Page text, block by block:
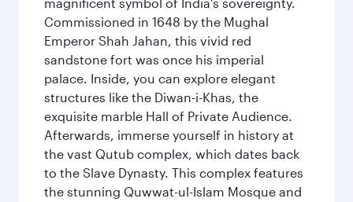
Commissioned in 1648 by the Mughal
Emperor Shah Jahan, this vivid red
sandstone fort was once his imperial
palace. Inside, you can explore elegant
structures like the Diwan-i-Khas, the
exquisite marble Hall of Private Audience.
Afterwards, immerse yourself in history at
the vast Qutub complex, which dates back
to the Slave Dynasty. This complex features
the stunning Quwwat-ul-Islam Mosque and